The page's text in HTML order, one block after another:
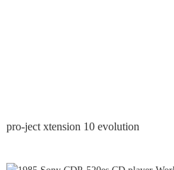
pro-ject xtension 10 evolution